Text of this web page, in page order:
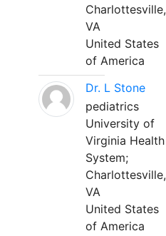
Charlottesville,
VA
United States
of America
Dr. L Stone
pediatrics
University of
Virginia Health
System;
Charlottesville,
VA
United States
of America